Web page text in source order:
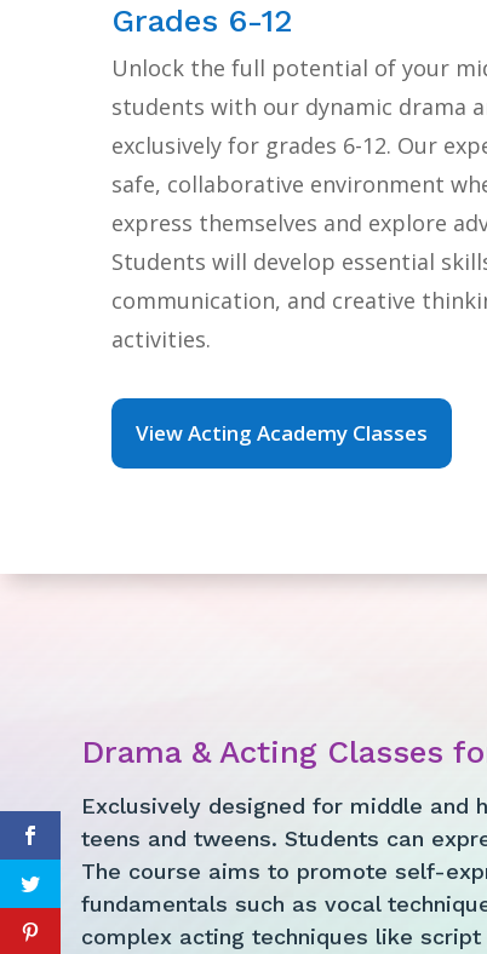
Grades 6-12
Unlock the full potential of your
students with our dynamic drama
exclusively for grades 6-12. Our
safe, collaborative environment
express themselves and explore
Students will develop essential
communication, and creative
activities.
View Acting Academy Classes
Drama & Acting Classes
Exclusively designed for middle and
teens and tweens. Students can
The course aims to promote self-
fundamentals such as vocal
complex acting techniques like